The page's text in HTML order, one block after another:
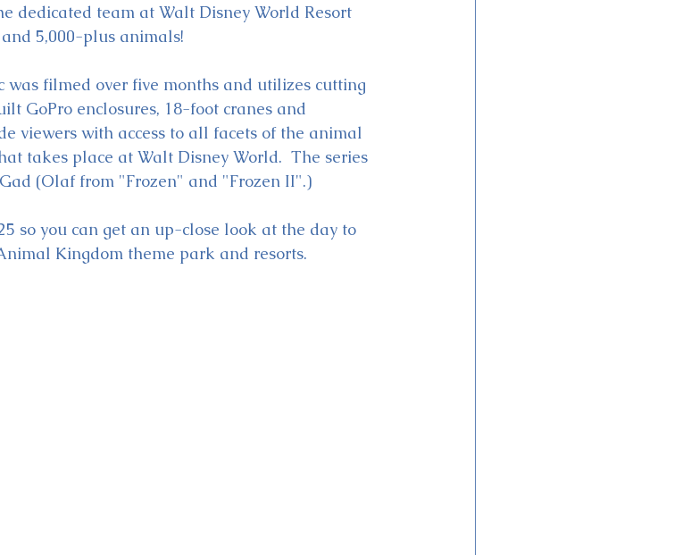
dedicated team at Walt Disney World Resort
5,000-plus animals!
filmed over five months and utilizes cutting
GoPro enclosures, 18-foot cranes and
viewers with access to all facets of the animal
takes place at Walt Disney World.  The series
(Olaf from "Frozen" and "Frozen II".)
so you can get an up-close look at the day to
Kingdom theme park and resorts.